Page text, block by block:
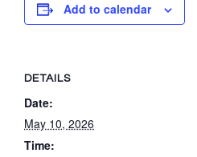
Add to calendar
DETAILS
Date:
May 10, 2026
Time: